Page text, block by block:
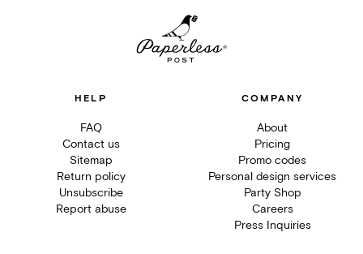
HELP
FAQ
Contact us
Sitemap
Return policy
Unsubscribe
Report abuse
COMPANY
About
Pricing
Promo codes
Personal design services
Party Shop
Careers
Press Inquiries